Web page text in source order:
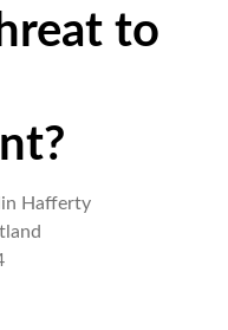
to
Hafferty